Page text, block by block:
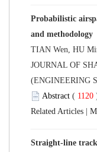
Probabilistic
JOURNAL OF
(ENGINEERING
(
|